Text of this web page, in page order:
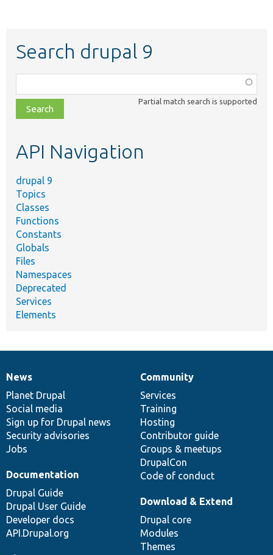
Search drupal 9
class,
file,
topic,
Partial match search is supported
API Navigation
drupal 9
Topics
Classes
Functions
Constants
Globals
Files
Namespaces
Deprecated
Services
Elements
News
items
News
Planet Drupal
Social media
Sign up for Drupal news
Security advisories
Jobs
Our
community
Community
Services
Training
Hosting
Contributor guide
Groups & meetups
DrupalCon
Code of conduct
Documentation
Documentation
Drupal Guide
Drupal User Guide
Developer docs
API.Drupal.org
Drupal
code
base
Download & Extend
Drupal core
Modules
Themes
Governance
of
community